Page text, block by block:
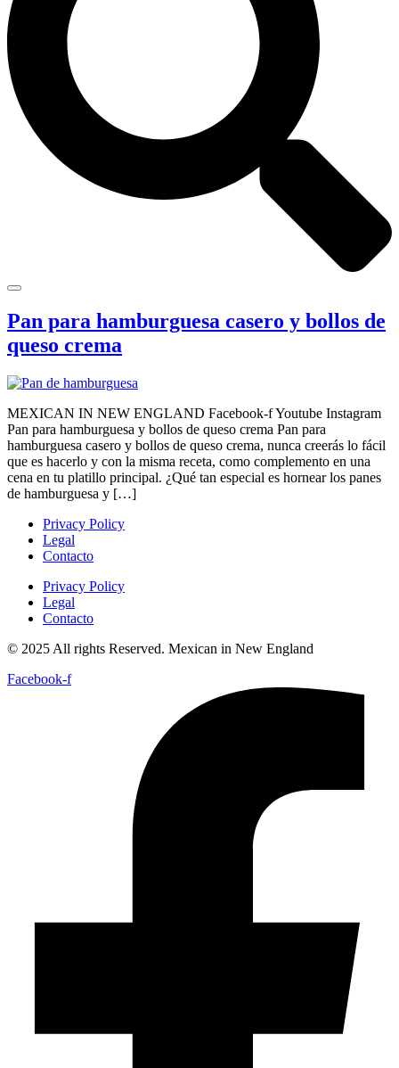
Pan para hamburguesa casero y bollos de
queso crema
MEXICAN IN NEW ENGLAND Facebook-f Youtube Instagram
Pan para hamburguesa y bollos de queso crema Pan para
hamburguesa casero y bollos de queso crema, nunca creerás lo fácil
que es hacerlo y con la misma receta, como complemento en una
cena en tu platillo principal. ¿Qué tan especial es hornear los panes
de hamburguesa y […]
Privacy Policy
Legal
Contacto
Privacy Policy
Legal
Contacto
© 2025 All rights Reserved. Mexican in New England
Facebook-f